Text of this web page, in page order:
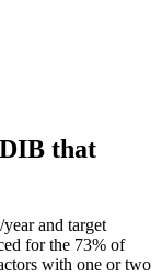
that
and target
for the 73% of
with one or two